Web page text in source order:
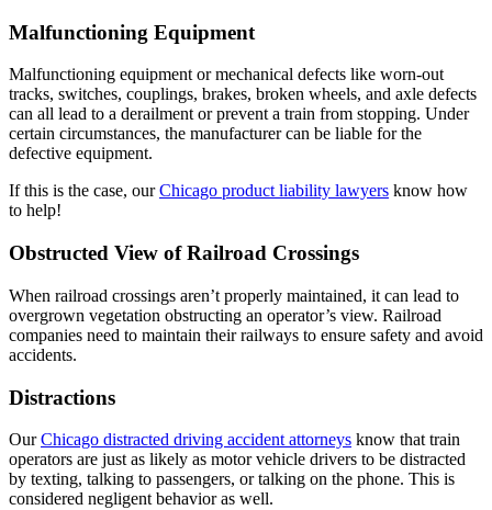
Malfunctioning Equipment
Malfunctioning equipment or mechanical defects like worn-out
tracks, switches, couplings, brakes, broken wheels, and axle defects
can all lead to a derailment or prevent a train from stopping. Under
certain circumstances, the manufacturer can be liable for the
defective equipment.
If this is the case, ourChicago product liability lawyers know how
to help!
Obstructed View of Railroad Crossings
When railroad crossings aren’t properly maintained, it can lead to
overgrown vegetation obstructing an operator’s view. Railroad
companies need to maintain their railways to ensure safety and avoid
accidents.
Distractions
OurChicago distracted driving accident attorneys know that train
operators are just as likely as motor vehicle drivers to be distracted
by texting, talking to passengers, or talking on the phone. This is
considered negligent behavior as well.